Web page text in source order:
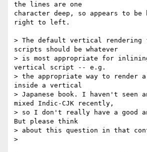
the lines are one
character deep, so appears to
right to left.
> The default vertical
scripts should be whatever
> is most appropriate for
vertical script -- e.g.
> the appropriate way to render a
inside a vertical
> Japanese book. I haven't seen
mixed Indic-CJK recently,
> so I don't really have a good
But please think
> about this question in that
>